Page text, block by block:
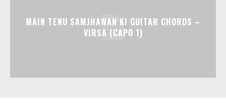
MAIN TENU SAMJHAWAN KI GUITAR CHORDS –
VIRSA (CAPO 1)